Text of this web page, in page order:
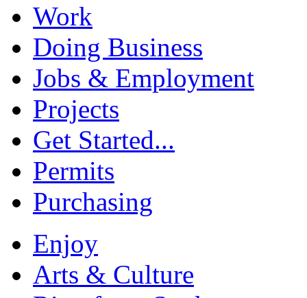
Work
Doing Business
Jobs & Employment
Projects
Get Started...
Permits
Purchasing
Enjoy
Arts & Culture